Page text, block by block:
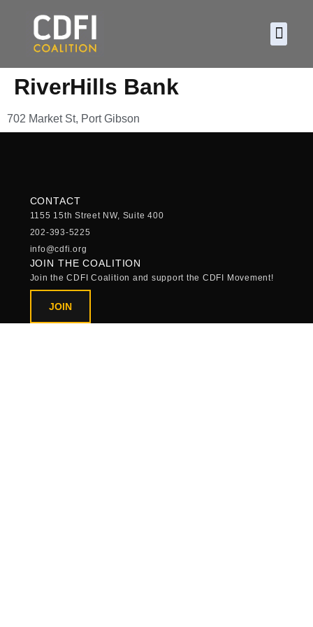
RiverHills Bank
702 Market St, Port Gibson
CONTACT
1155 15th Street NW, Suite 400
202-393-5225
info@cdfi.org
JOIN THE COALITION
Join the CDFI Coalition and support the CDFI Movement!
JOIN